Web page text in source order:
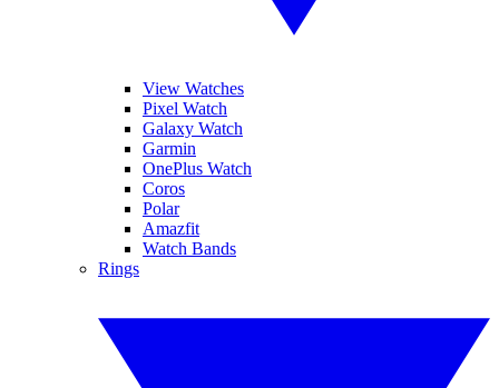
View Watches
Pixel Watch
Galaxy Watch
Garmin
OnePlus Watch
Coros
Polar
Amazfit
Watch Bands
Rings